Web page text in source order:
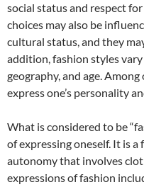
social status and respect
choices may also be
cultural status, and they
addition, fashion styles
geography, and age.
express one’s personality
What is considered to be
of expressing oneself. It is
autonomy that involves
expressions of fashion